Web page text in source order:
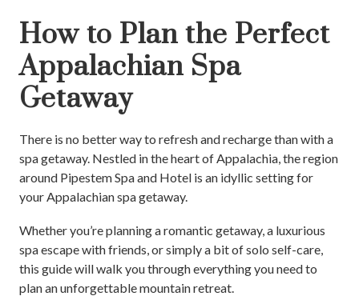
How to Plan the Perfect
Appalachian Spa
Getaway
There is no better way to refresh and recharge than with a
spa getaway. Nestled in the heart of Appalachia, the region
around Pipestem Spa and Hotel is an idyllic setting for
your Appalachian spa getaway.
Whether you’re planning a romantic getaway, a luxurious
spa escape with friends, or simply a bit of solo self-care,
this guide will walk you through everything you need to
plan an unforgettable mountain retreat.